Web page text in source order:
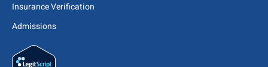
Insurance Verification
Admissions